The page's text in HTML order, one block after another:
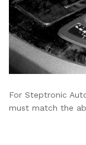
For Steptronic
must match the